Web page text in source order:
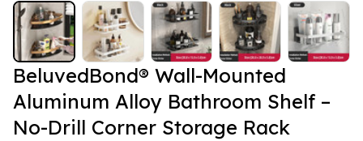
BeluvedBond® Wall-Mounted
Aluminum Alloy Bathroom Shelf –
No-Drill Corner Storage Rack